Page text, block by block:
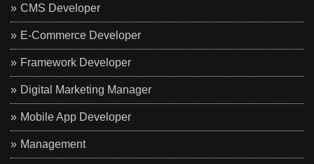
CMS Developer
E-Commerce Developer
Framework Developer
Digital Marketing Manager
Mobile App Developer
Management